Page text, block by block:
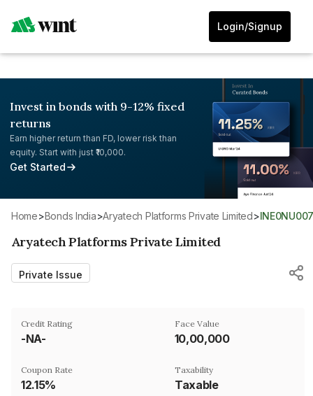
Login/Signup
Invest in bonds with 9-12% fixed
returns
Earn higher return than FD, lower risk than
equity. Start with just ₹10,000.
Get Started
Home> Bonds India> Aryatech Platforms Private Limited>
Aryatech Platforms Private Limited
Private Issue
Credit Rating
-NA-
Face Value
₹10,00,000
Coupon Rate
12.15%
Taxability
Taxable